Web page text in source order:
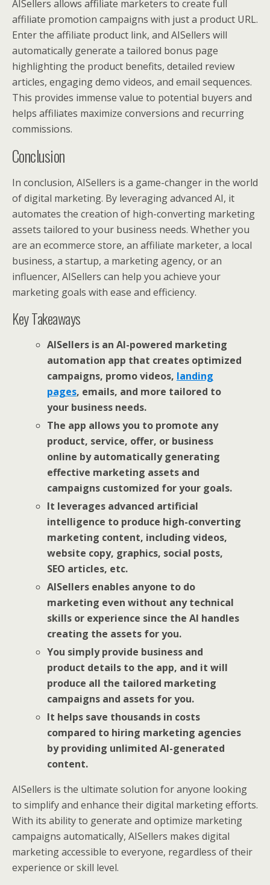
AISellers allows affiliate marketers to create full
affiliate promotion campaigns with just a product URL.
Enter the affiliate product link, and AISellers will
automatically generate a tailored bonus page
highlighting the product benefits, detailed review
articles, engaging demo videos, and email sequences.
This provides immense value to potential buyers and
helps affiliates maximize conversions and recurring
commissions.
Conclusion
In conclusion, AISellers is a game-changer in the world
of digital marketing. By leveraging advanced AI, it
automates the creation of high-converting marketing
assets tailored to your business needs. Whether you
are an ecommerce store, an affiliate marketer, a local
business, a startup, a marketing agency, or an
influencer, AISellers can help you achieve your
marketing goals with ease and efficiency.
Key Takeaways
AISellers is an AI-powered marketing
automation app that creates optimized
campaigns, promo videos, landing
pages, emails, and more tailored to
your business needs.
The app allows you to promote any
product, service, offer, or business
online by automatically generating
effective marketing assets and
campaigns customized for your goals.
It leverages advanced artificial
intelligence to produce high-converting
marketing content, including videos,
website copy, graphics, social posts,
SEO articles, etc.
AISellers enables anyone to do
marketing even without any technical
skills or experience since the AI handles
creating the assets for you.
You simply provide business and
product details to the app, and it will
produce all the tailored marketing
campaigns and assets for you.
It helps save thousands in costs
compared to hiring marketing agencies
by providing unlimited AI-generated
content.
AISellers is the ultimate solution for anyone looking
to simplify and enhance their digital marketing efforts.
With its ability to generate and optimize marketing
campaigns automatically, AISellers makes digital
marketing accessible to everyone, regardless of their
experience or skill level.